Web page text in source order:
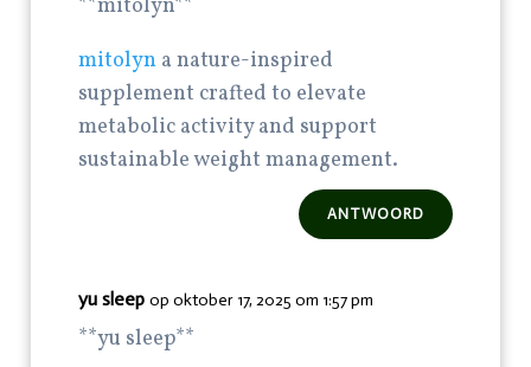
** mitolyn**
mitolyn a nature-inspired
supplement crafted to elevate
metabolic activity and support
sustainable weight management.
ANTWOORD
yu sleep op oktober 17, 2025 om 1:57 pm
**yu sleep**